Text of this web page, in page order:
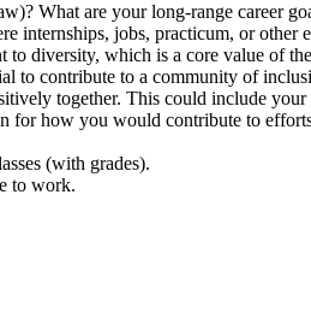
What are your long-range career
internships, jobs, practicum, or other
diversity, which is a core value of
to contribute to a community of
together. This could include
how you would contribute to
(with grades).
to work.